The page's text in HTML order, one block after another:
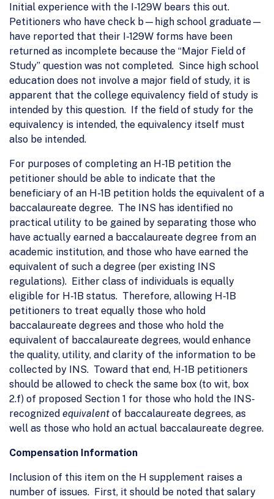
Initial experience with the I-129W bears this out.
Petitioners who have check b—high school graduate—
have reported that their I-129W forms have been
returned as incomplete because the “Major Field of
Study” question was not completed. Since high school
education does not involve a major field of study, it is
apparent that the college equivalency field of study is
intended by this question. If the field of study for the
equivalency is intended, the equivalency itself must
also be intended.
For purposes of completing an H-1B petition the
petitioner should be able to indicate that the
beneficiary of an H-1B petition holds the equivalent of a
baccalaureate degree. The INS has identified no
practical utility to be gained by separating those who
have actually earned a baccalaureate degree from an
academic institution, and those who have earned the
equivalent of such a degree (per existing INS
regulations). Either class of individuals is equally
eligible for H-1B status. Therefore, allowing H-1B
petitioners to treat equally those who hold
baccalaureate degrees and those who hold the
equivalent of baccalaureate degrees, would enhance
the quality, utility, and clarity of the information to be
collected by INS. Toward that end, H-1B petitioners
should be allowed to check the same box (to wit, box
2.f) of proposed Section 1 for those who hold the INS-
recognized equivalent of baccalaureate degrees, as
well as those who hold an actual baccalaureate degree.
Compensation Information
Inclusion of this item on the H supplement raises a
number of issues. First, it should be noted that salary